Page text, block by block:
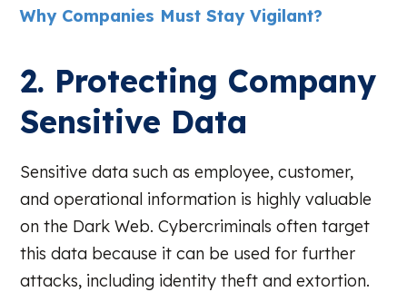
Why Companies Must Stay Vigilant?
2. Protecting Company
Sensitive Data
Sensitive data such as employee, customer,
and operational information is highly valuable
on the Dark Web. Cybercriminals often target
this data because it can be used for further
attacks, including identity theft and extortion.